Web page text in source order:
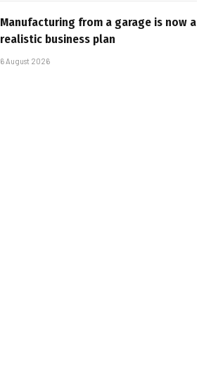
Manufacturing from a garage is now a
realistic business plan
6 August 2026